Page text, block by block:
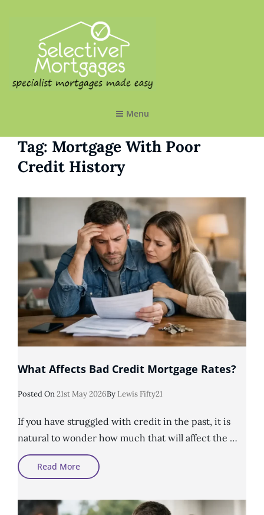
Menu
Tag: Mortgage With Poor
Credit History
What Affects Bad Credit Mortgage Rates?
Posted OnPosted
21st May 2026By Lewis Fifty21
If you have struggled with credit in the past, it is
natural to wonder how much that will affect the …
Read MoreWhat
Affects
Bad
Mortgage
Rates?